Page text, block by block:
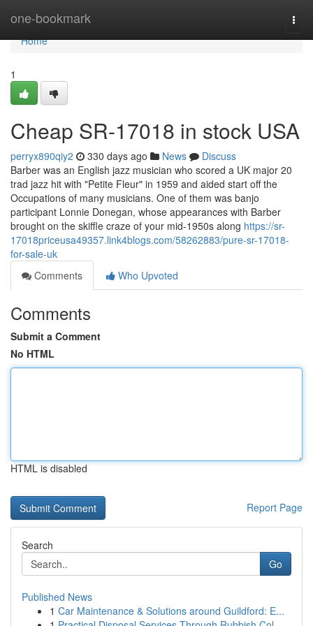
one-bookmark
Home
Home
1
Cheap SR-17018 in stock USA
perryx890qiy2 330 days ago News
Discuss
Barber was an English jazz musician who scored a UK major 20
trad jazz hit with "Petite Fleur" in 1959 and aided start off the
Occupations of many musicians. One of them was banjo
participant Lonnie Donegan, whose appearances with Barber
brought on the skiffle craze of your mid-1950s along https://sr-
17018priceusa49357.link4blogs.com/58262883/pure-sr-17018-
for-sale-uk
Comments
Who Upvoted
Comments
Submit a Comment
No HTML
HTML is disabled
Report Page
Search
Go
Published News
1 Car Maintenance & Solutions around Guildford: E...